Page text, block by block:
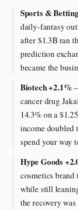
Sports &
daily-fantasy
after $1.3B ran
prediction
became the
Biotech +2.1%
cancer drug
14.3% on a
income
spend your way
Hype Goods
cosmetics
while still
the recovery